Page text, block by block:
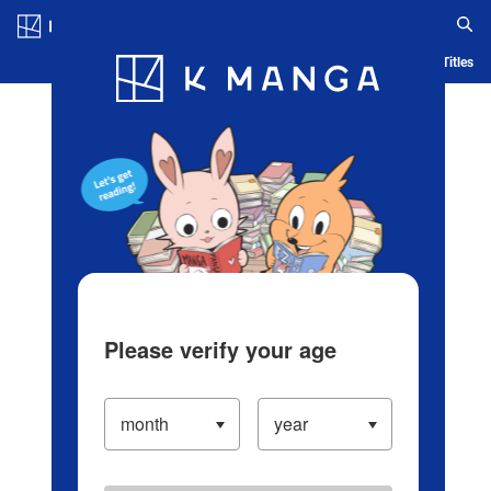
Blog App Ranking History Serialized Titles
Please verify your age